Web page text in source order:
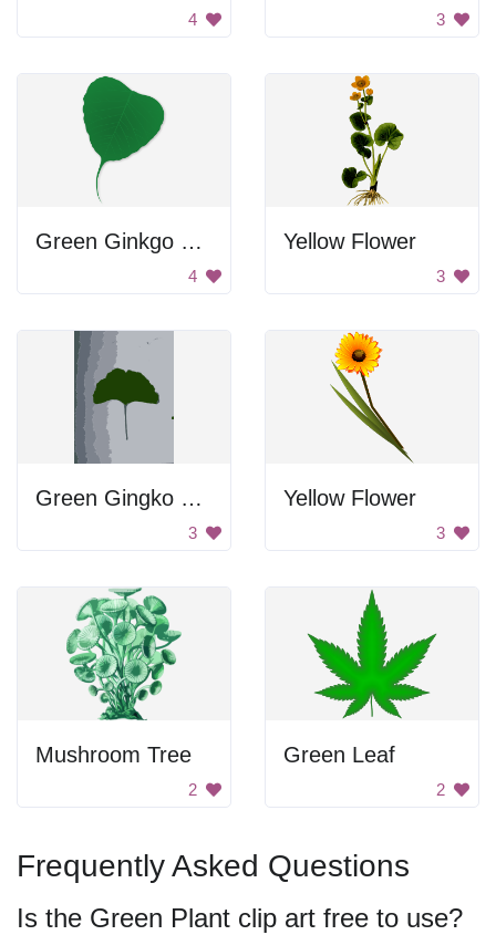
4 3
Green Ginkgo Leaf
4
Yellow Flower
3
Green Gingko Leaf
3
Yellow Flower
3
Mushroom Tree
2
Green Leaf
2
Frequently Asked Questions
Is the Green Plant clip art free to use?